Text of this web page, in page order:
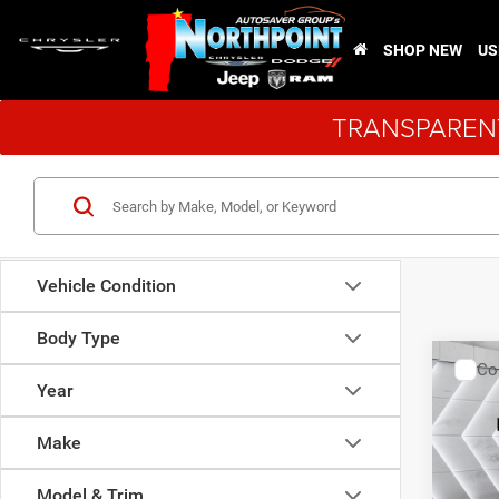
SHOP NEW
Vehicle Condition
Body Type
Year
Make
Used
AT4
VIN:
Model:
Sale